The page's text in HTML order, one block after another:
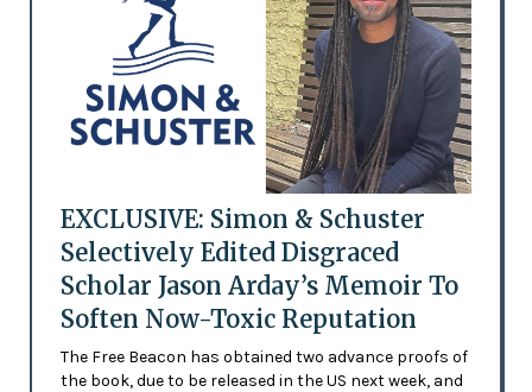
EXCLUSIVE: Simon & Schuster
Selectively Edited Disgraced
Scholar Jason Arday’s Memoir To
Soften Now-Toxic Reputation
The Free Beacon has obtained two advance proofs of
the book, due to be released in the US next week, and